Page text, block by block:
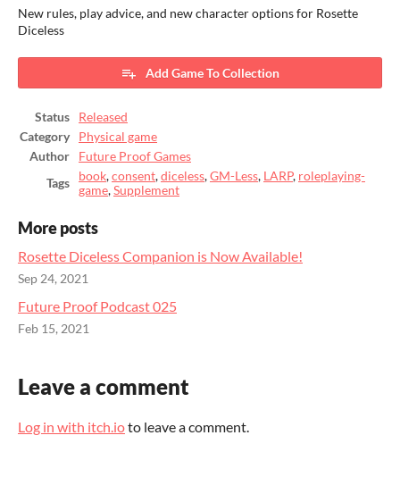
New rules, play advice, and new character options for Rosette
Diceless
Add Game To Collection
Status
Released
Category
Physical game
Author
Future Proof Games
Tags
book,consent,diceless,GM-Less, LARP, roleplaying-
game,Supplement
More posts
Rosette Diceless Companion is Now Available!
Sep 24, 2021
Future Proof Podcast 025
Feb 15, 2021
Leave a comment
Log in with itch.ioto leave a comment.